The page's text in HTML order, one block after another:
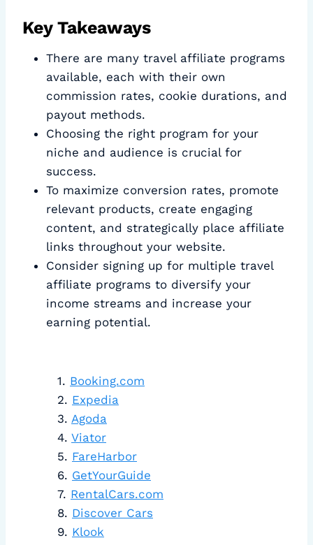
Key Takeaways
There are many travel affiliate programs
available, each with their own
commission rates, cookie durations, and
payout methods.
Choosing the right program for your
niche and audience is crucial for
success.
To maximize conversion rates, promote
relevant products, create engaging
content, and strategically place affiliate
links throughout your website.
Consider signing up for multiple travel
affiliate programs to diversify your
income streams and increase your
earning potential.
Booking.com
Expedia
Agoda
Viator
FareHarbor
GetYourGuide
RentalCars.com
Discover Cars
Klook